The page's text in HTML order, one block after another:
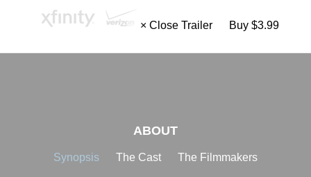
ABOUT
Synopsis The Cast The Filmmakers
× Close Trailer Buy $3.99